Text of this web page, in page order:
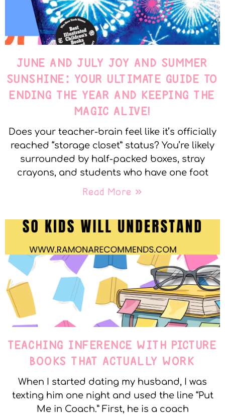
JUNE AND JULY JOY AND SUMMER
SUNSHINE: YOUR ULTIMATE GUIDE TO
ENDING THE YEAR AND KEEPING THE
MAGIC ALIVE!
Does your teacher-brain feel like it’s officially
reached “storage closet” status? You’re likely
surrounded by half-packed boxes, stray
crayons, and students who have one foot
Read More »
TEACHING INFERENCE WITH PICTURE
BOOKS THAT ACTUALLY WORK
When I started dating my husband, I was
texting him one night and used the line “Put
Me in Coach.” First, he is a coach